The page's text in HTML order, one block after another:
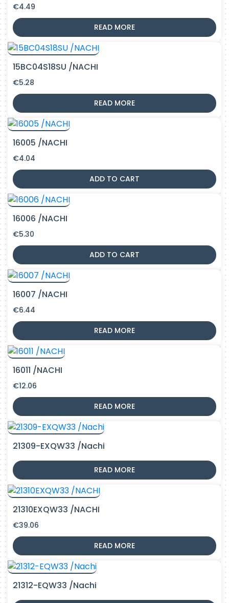
€4.49
READ MORE
15BC04S18SU /NACHI
€5.28
READ MORE
16005 /NACHI
€4.04
ADD TO CART
16006 /NACHI
€5.30
ADD TO CART
16007 /NACHI
€6.44
READ MORE
16011 /NACHI
€12.06
READ MORE
21309-EXQW33 /Nachi
READ MORE
21310EXQW33 /NACHI
€39.06
READ MORE
21312-EQW33 /Nachi